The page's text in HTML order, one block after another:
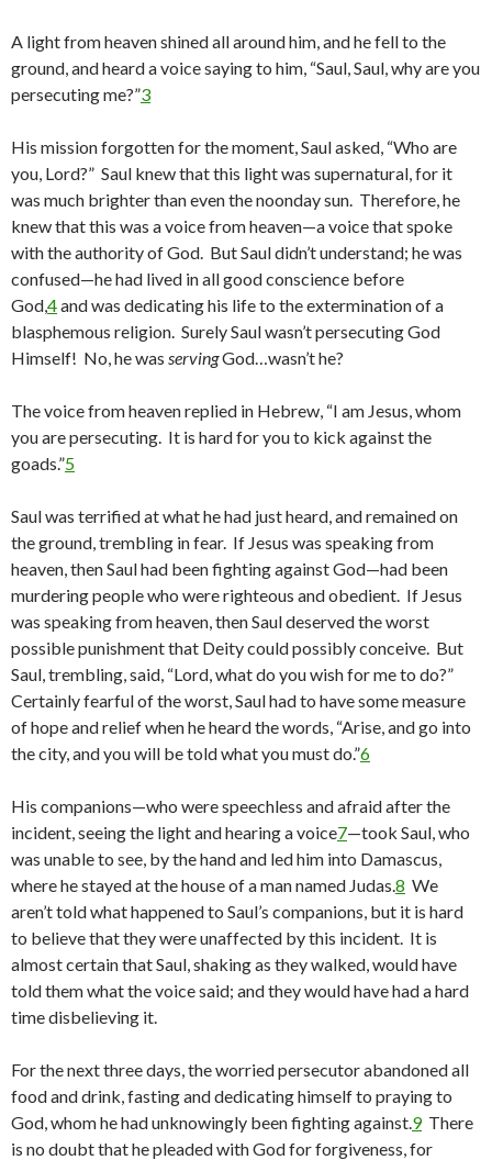
A light from heaven shined all around him, and he fell to the
ground, and heard a voice saying to him, “Saul, Saul, why are you
persecuting me?”3
His mission forgotten for the moment, Saul asked, “Who are
you, Lord?” Saul knew that this light was supernatural, for it
was much brighter than even the noonday sun. Therefore, he
knew that this was a voice from heaven—a voice that spoke
with the authority of God. But Saul didn’t understand; he was
confused—he had lived in all good conscience before
God,4and was dedicating his life to the extermination of a
blasphemous religion. Surely Saul wasn’t persecuting God
Himself! No, he was servingGod…wasn’t he?
The voice from heaven replied in Hebrew, “I am Jesus, whom
you are persecuting. It is hard for you to kick against the
goads.”5
Saul was terrified at what he had just heard, and remained on
the ground, trembling in fear. If Jesus was speaking from
heaven, then Saul had been fighting against God—had been
murdering people who were righteous and obedient. If Jesus
was speaking from heaven, then Saul deserved the worst
possible punishment that Deity could possibly conceive. But
Saul, trembling, said, “Lord, what do you wish for me to do?”
Certainly fearful of the worst, Saul had to have some measure
of hope and relief when he heard the words, “Arise, and go into
the city, and you will be told what you must do.”6
His companions—who were speechless and afraid after the
incident, seeing the light and hearing a voice7—took Saul, who
was unable to see, by the hand and led him into Damascus,
where he stayed at the house of a man named Judas.8 We
aren’t told what happened to Saul’s companions, but it is hard
to believe that they were unaffected by this incident. It is
almost certain that Saul, shaking as they walked, would have
told them what the voice said; and they would have had a hard
time disbelieving it.
For the next three days, the worried persecutor abandoned all
food and drink, fasting and dedicating himself to praying to
God, whom he had unknowingly been fighting against.9There
is no doubt that he pleaded with God for forgiveness, for